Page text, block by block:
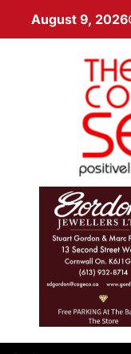
August 9, 2026